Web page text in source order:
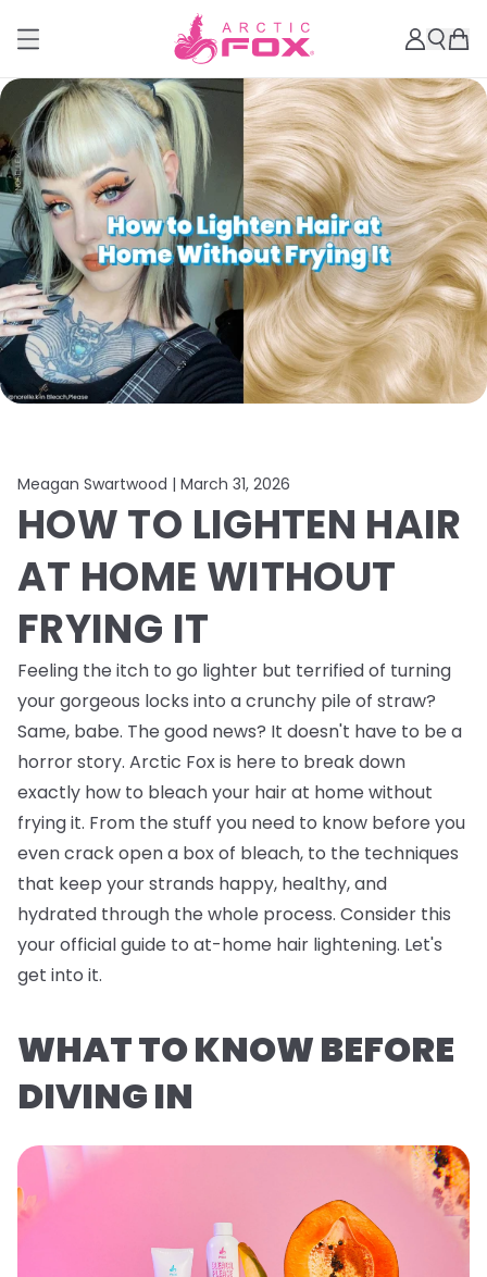
Meagan Swartwood | March 31, 2026
HOW TO LIGHTEN HAIR
AT HOME WITHOUT
FRYING IT
Feeling the itch to go lighter but terrified of turning
your gorgeous locks into a crunchy pile of straw?
Same, babe. The good news? It doesn't have to be a
horror story. Arctic Fox is here to break down
exactly how to bleach your hair at home without
frying it. From the stuff you need to know before you
even crack open a box of bleach, to the techniques
that keep your strands happy, healthy, and
hydrated through the whole process. Consider this
your official guide to at-home hair lightening. Let's
get into it.
WHAT TO KNOW BEFORE
DIVING IN